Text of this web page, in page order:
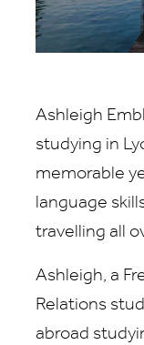
Ashleigh
studying in
memorable
language
travelling all
Ashleigh, a
Relations
abroad